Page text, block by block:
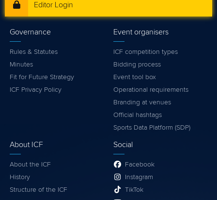
Editor Login
Governance
Rules & Statutes
Minutes
Fit for Future Strategy
ICF Privacy Policy
Event organisers
ICF competition types
Bidding process
Event tool box
Operational requirements
Branding at venues
Official hashtags
Sports Data Platform (SDP)
About ICF
About the ICF
History
Structure of the ICF
Social
Facebook
Instagram
TikTok